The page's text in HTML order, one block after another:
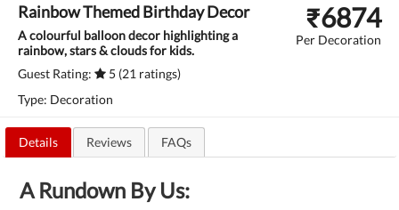
Rainbow Themed Birthday Decor
A colourful balloon decor highlighting a
rainbow, stars & clouds for kids.
Guest Rating:
5 (21 ratings)
Type: Decoration
₹6874
Per Decoration
Details Reviews FAQs
A Rundown By Us: